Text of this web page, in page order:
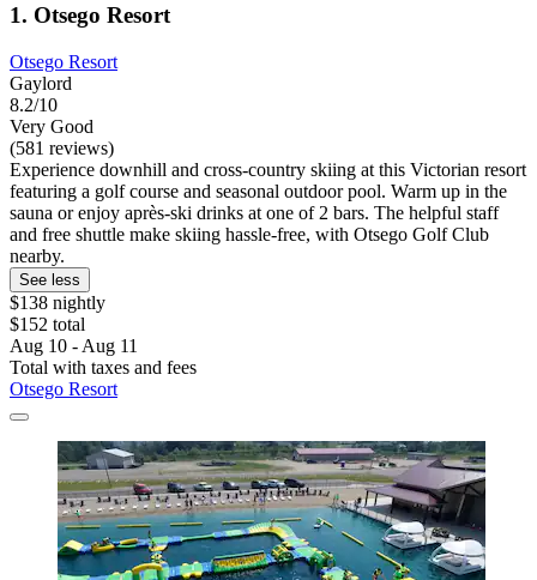
1. Otsego Resort
Otsego Resort
Gaylord
8.2/10
Very Good
(581 reviews)
Experience downhill and cross-country skiing at this Victorian resort
featuring a golf course and seasonal outdoor pool. Warm up in the
sauna or enjoy après-ski drinks at one of 2 bars. The helpful staff
and free shuttle make skiing hassle-free, with Otsego Golf Club
nearby.
See less
$138 nightly
$152 total
Aug 10 - Aug 11
Total with taxes and fees
Otsego Resort